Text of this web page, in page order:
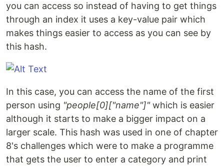
you can access so instead of having to get things
through an index it uses a key-value pair which
makes things easier to access as you can see by
this hash.
In this case, you can access the name of the first
person using "people[0]["name"]"which is easier
although it starts to make a bigger impact on a
larger scale. This hash was used in one of chapter
8's challenges which were to make a programme
that gets the user to enter a category and print